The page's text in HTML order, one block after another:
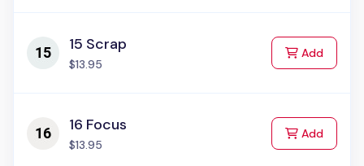
15 Scrap
$13.95
Addto Cart
16 Focus
$13.95
Addto Cart